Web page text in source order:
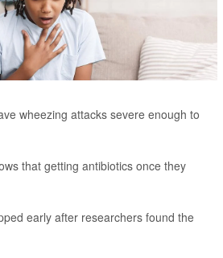
wheezing attacks severe enough to
that getting antibiotics once they
early after researchers found the